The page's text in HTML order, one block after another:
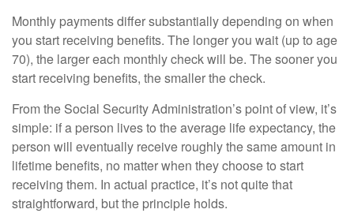
Monthly payments differ substantially depending on when
you start receiving benefits. The longer you wait (up to age
70), the larger each monthly check will be. The sooner you
start receiving benefits, the smaller the check.
From the Social Security Administration’s point of view, it’s
simple: if a person lives to the average life expectancy, the
person will eventually receive roughly the same amount in
lifetime benefits, no matter when they choose to start
receiving them. In actual practice, it’s not quite that
straightforward, but the principle holds.